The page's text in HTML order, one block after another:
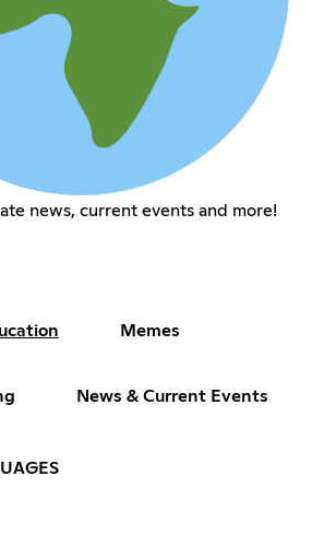
news, current events and more!
Memes
News & Current Events